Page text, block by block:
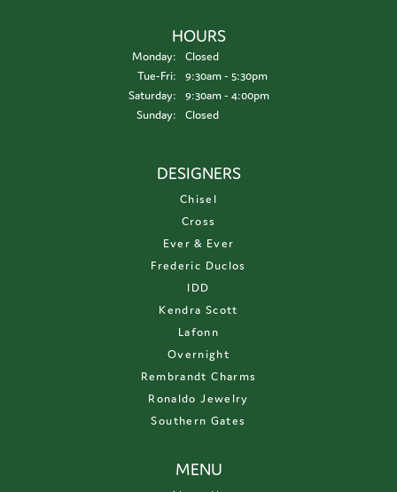
HOURS
Monday:
Closed
Tue-Fri:Tuesday - Friday:
9:30am - 5:30pm
Saturday:
9:30am - 4:00pm
Sunday:
Closed
DESIGNERS
Chisel
Cross
Ever & Ever
Frederic Duclos
IDD
Kendra Scott
Lafonn
Overnight
Rembrandt Charms
Ronaldo Jewelry
Southern Gates
MENU